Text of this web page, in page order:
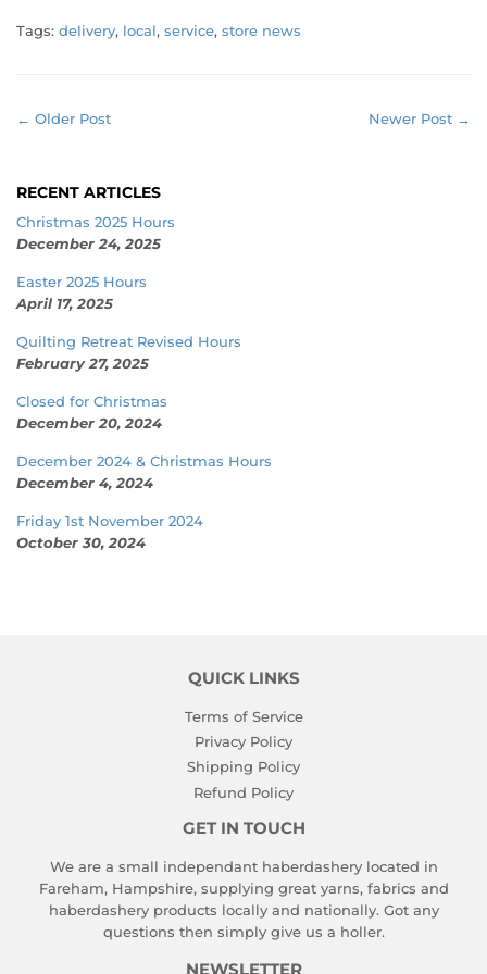
Tags: delivery, local, service, store news
← Older Post Newer Post →
RECENT ARTICLES
Christmas 2025 Hours
December 24, 2025
Easter 2025 Hours
April 17, 2025
Quilting Retreat Revised Hours
February 27, 2025
Closed for Christmas
December 20, 2024
December 2024 & Christmas Hours
December 4, 2024
Friday 1st November 2024
October 30, 2024
QUICK LINKS
Terms of Service
Privacy Policy
Shipping Policy
Refund Policy
GET IN TOUCH
We are a small independant haberdashery located in
Fareham, Hampshire, supplying great yarns, fabrics and
haberdashery products locally and nationally. Got any
questions then simply give us a holler.
NEWSLETTER